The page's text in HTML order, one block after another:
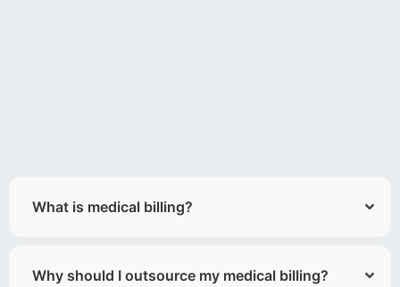
What is medical billing?
Why should I outsource my medical billing?